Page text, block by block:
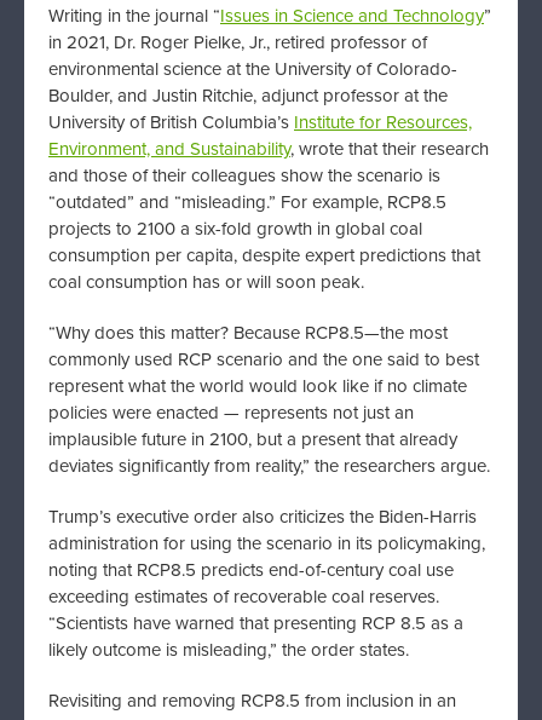
Writing in the journal “Issues in Science and Technology”
in 2021, Dr. Roger Pielke, Jr., retired professor of
environmental science at the University of Colorado-
Boulder, and Justin Ritchie, adjunct professor at the
University of British Columbia’s Institute for Resources,
Environment, and Sustainability, wrote that their research
and those of their colleagues show the scenario is
“outdated” and “misleading.” For example, RCP8.5
projects to 2100 a six-fold growth in global coal
consumption per capita, despite expert predictions that
coal consumption has or will soon peak.
“Why does this matter? Because RCP8.5—the most
commonly used RCP scenario and the one said to best
represent what the world would look like if no climate
policies were enacted — represents not just an
implausible future in 2100, but a present that already
deviates significantly from reality,” the researchers argue.
Trump’s executive order also criticizes the Biden-Harris
administration for using the scenario in its policymaking,
noting that RCP8.5 predicts end-of-century coal use
exceeding estimates of recoverable coal reserves.
“Scientists have warned that presenting RCP 8.5 as a
likely outcome is misleading,” the order states.
Revisiting and removing RCP8.5 from inclusion in an